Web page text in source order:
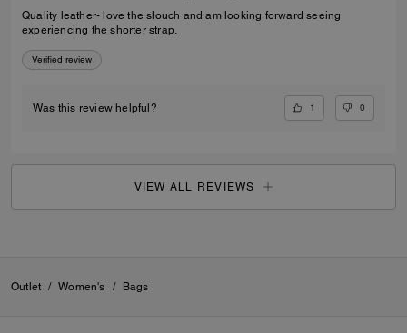
Quality leather- love the slouch and am looking forward seeing
experiencing the shorter strap.
Verified review
Was this review helpful? 1 0
VIEW ALL REVIEWS
Outlet / Women's / Bags